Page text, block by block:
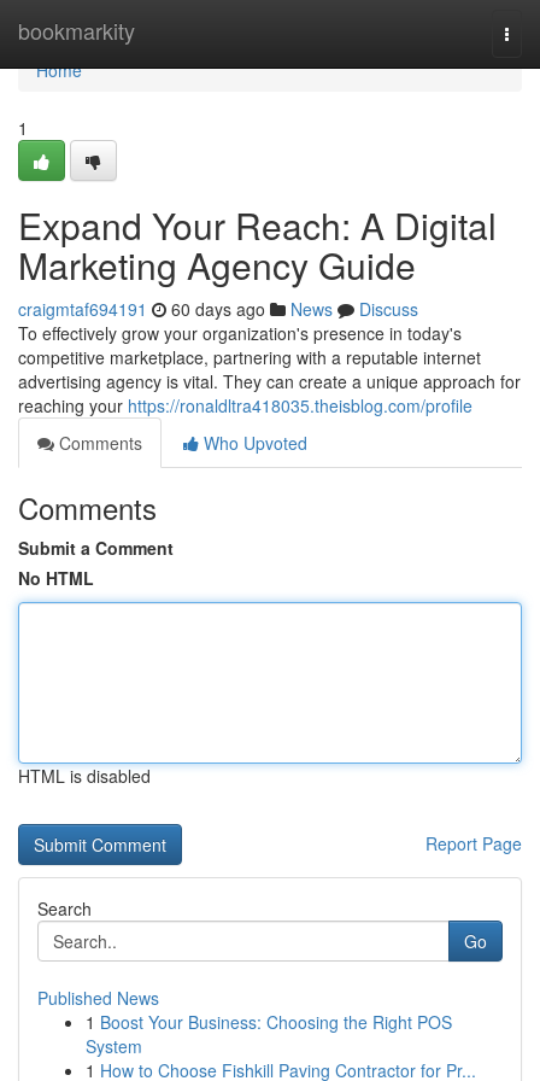
bookmarkity
Home
Home
1
Expand Your Reach: A Digital
Marketing Agency Guide
craigmtaf694191 60 days ago News
Discuss
To effectively grow your organization's presence in today's
competitive marketplace, partnering with a reputable internet
advertising agency is vital. They can create a unique approach for
reaching your https://ronaldltra418035.theisblog.com/profile
Comments
Who Upvoted
Comments
Submit a Comment
No HTML
HTML is disabled
Report Page
Search
Go
Published News
1 Boost Your Business: Choosing the Right POS
System
1 How to Choose Fishkill Paving Contractor for Pr...